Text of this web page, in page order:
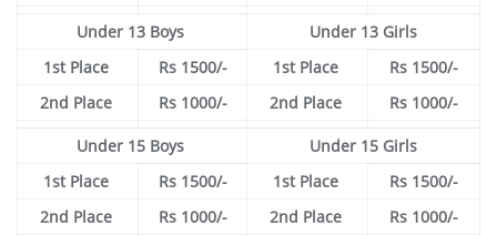
Under 13 Boys
Under 13 Girls
1st Place
Rs 1500/- 1st Place
Rs 1500/-
2nd Place
Rs 1000/- 2nd Place Rs 1000/-
Under 15 Boys
Under 15 Girls
1st Place
Rs 1500/- 1st Place
Rs 1500/-
2nd Place
Rs 1000/- 2nd Place Rs 1000/-